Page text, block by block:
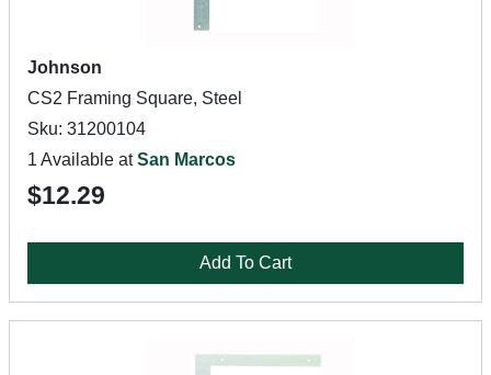
Johnson
CS2 Framing Square, Steel
Sku: 31200104
1 Available atSan Marcos
$12.29
Add To Cart